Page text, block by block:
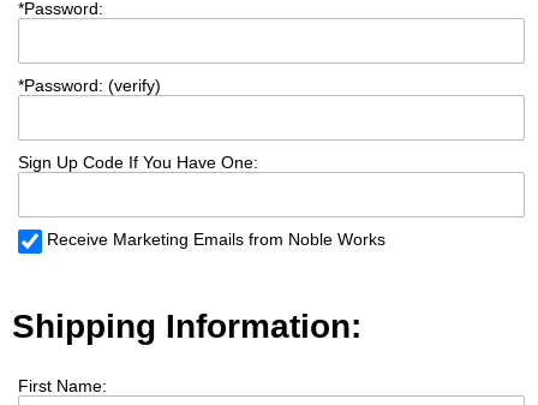
*Password:
*Password: (verify)
Sign Up Code If You Have One:
Receive Marketing Emails from Noble Works
Shipping Information:
First Name: